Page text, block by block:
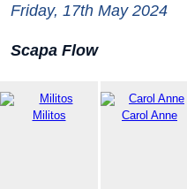
Friday, 17th May 2024
Scapa Flow
Militos Carol Anne